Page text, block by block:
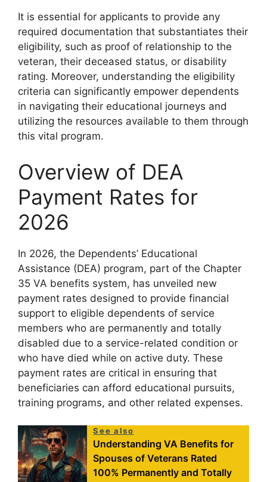
It is essential for applicants to provide any
required documentation that substantiates their
eligibility, such as proof of relationship to the
veteran, their deceased status, or disability
rating. Moreover, understanding the eligibility
criteria can significantly empower dependents
in navigating their educational journeys and
utilizing the resources available to them through
this vital program.
Overview of DEA
Payment Rates for
2026
In 2026, the Dependents’ Educational
Assistance (DEA) program, part of the Chapter
35 VA benefits system, has unveiled new
payment rates designed to provide financial
support to eligible dependents of service
members who are permanently and totally
disabled due to a service-related condition or
who have died while on active duty. These
payment rates are critical in ensuring that
beneficiaries can afford educational pursuits,
training programs, and other related expenses.
See also
Understanding VA Benefits for
Spouses of Veterans Rated
100% Permanently and Totally